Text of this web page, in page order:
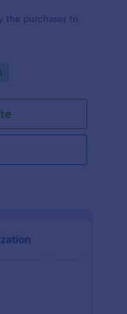
the purchaser to